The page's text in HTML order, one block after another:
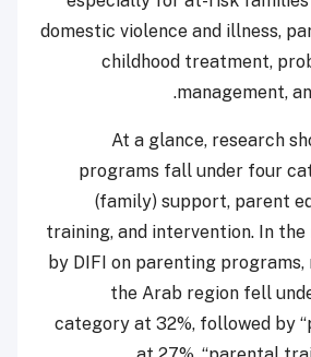
domestic violence and illness,
childhood treatment,
management,
At a glance, research
programs fall under four
(family) support, parent
training, and intervention. In
by DIFI on parenting
the Arab region fell
category at 32%, followed by